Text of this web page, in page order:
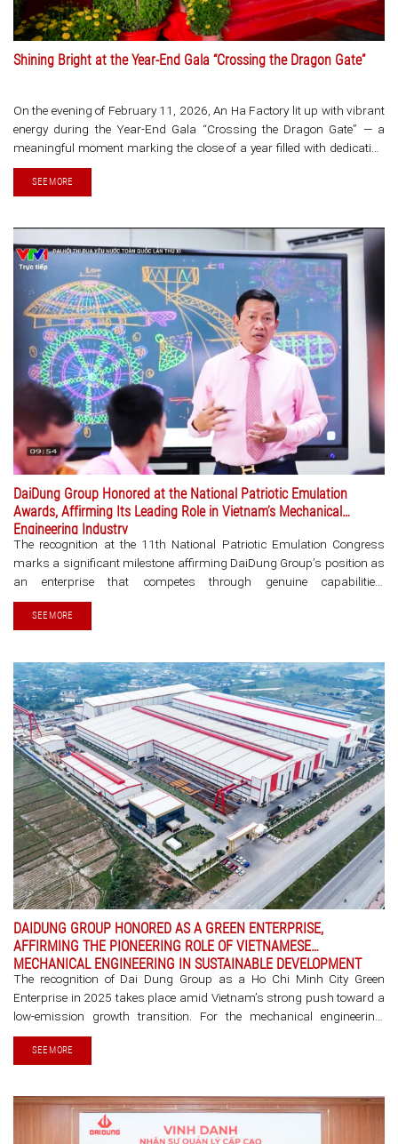
Shining Bright at the Year-End Gala “Crossing the Dragon Gate”
On the evening of February 11, 2026, An Ha Factory lit up with vibrant
energy during the Year-End Gala “Crossing the Dragon Gate” — a
meaningful moment marking the close of a year filled with dedication
and opening a new [...]
SEE MORE
DaiDung Group Honored at the National Patriotic Emulation
Awards, Affirming Its Leading Role in Vietnam’s Mechanical
Engineering Industry
The recognition at the 11th National Patriotic Emulation Congress
marks a significant milestone affirming DaiDung Group’s position as
an enterprise that competes through genuine capabilities,
contributing to elevating Vietnam’s mechanical engineering industry in
the era of global integration. The 11th [...]
SEE MORE
DAIDUNG GROUP HONORED AS A GREEN ENTERPRISE,
AFFIRMING THE PIONEERING ROLE OF VIETNAMESE
MECHANICAL ENGINEERING IN SUSTAINABLE DEVELOPMENT
The recognition of Dai Dung Group as a Ho Chi Minh City Green
Enterprise in 2025 takes place amid Vietnam’s strong push toward a
low-emission growth transition. For the mechanical engineering,
manufacturing, and steel structure sector, this milestone
demonstrates that [...]
SEE MORE